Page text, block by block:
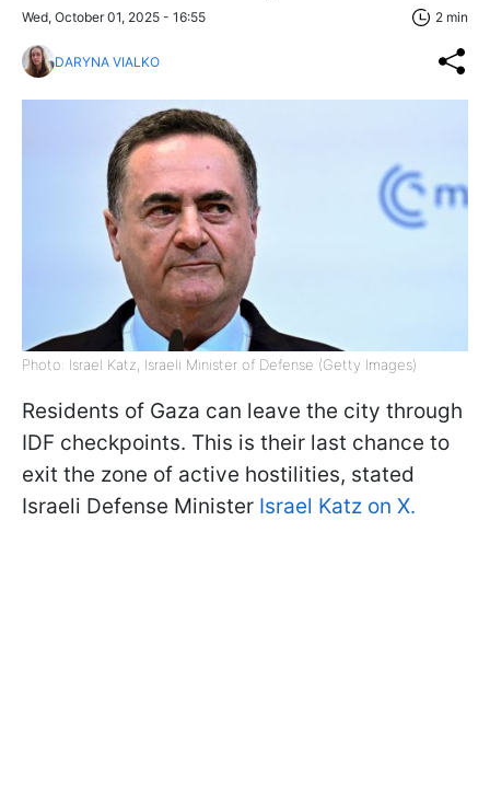
Wed, October 01, 2025 - 16:55 2 min
DARYNA VIALKO
Photo: Israel Katz, Israeli Minister of Defense (Getty Images)
Residents of Gaza can leave the city through
IDF checkpoints. This is their last chance to
exit the zone of active hostilities, stated
Israeli Defense Minister Israel Katz on X.